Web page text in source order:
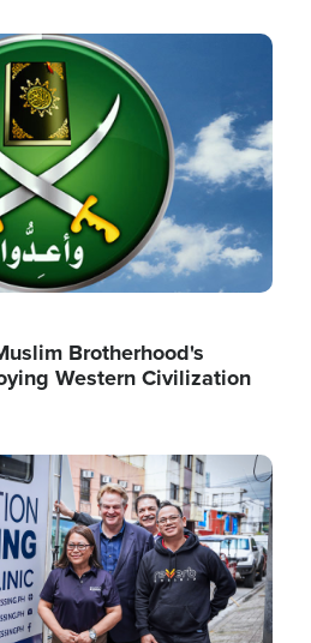
Brotherhood's
Western Civilization